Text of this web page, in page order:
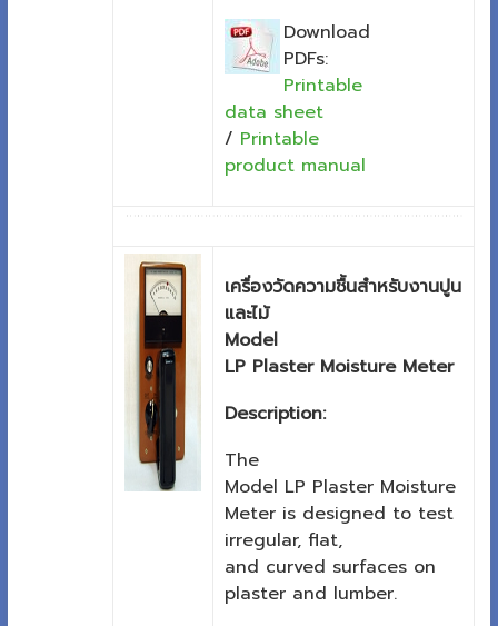
Download
PDFs:
Printable
data sheet
/ Printable
product manual
เครื่องวัดความชื้นสำหรับงานปูน
และไม้
Model
LP Plaster Moisture Meter
Description:
The
Model LP Plaster Moisture
Meter is designed to test
irregular, flat,
and curved surfaces on
plaster and lumber.